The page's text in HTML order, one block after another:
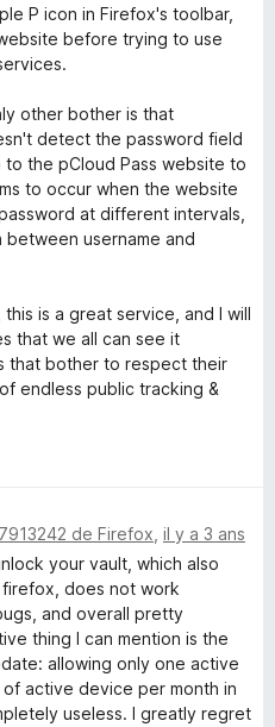
P icon in Firefox's toolbar,
before trying to use
other bother is that
detect the password field
the pCloud Pass website to
to occur when the website
at different intervals,
between username and
is a great service, and I will
that we all can see it
that bother to respect their
endless public tracking &
de Firefox il y a 3 ans
your vault, which also
does not work
and overall pretty
thing I can mention is the
allowing only one active
active device per month in
useless. I greatly regret